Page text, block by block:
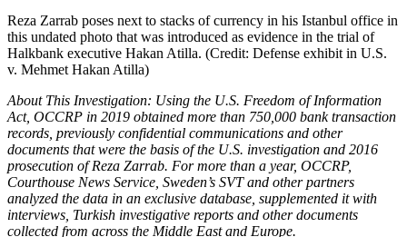
Reza Zarrab poses next to stacks of currency in his Istanbul office in
this undated photo that was introduced as evidence in the trial of
Halkbank executive Hakan Atilla. (Credit: Defense exhibit in U.S.
v. Mehmet Hakan Atilla)
About This Investigation: Using the U.S. Freedom of Information
Act, OCCRP in 2019 obtained more than 750,000 bank transaction
records, previously confidential communications and other
documents that were the basis of the U.S. investigation and 2016
prosecution of Reza Zarrab. For more than a year, OCCRP,
Courthouse News Service, Sweden’s SVT and other partners
analyzed the data in an exclusive database, supplemented it with
interviews, Turkish investigative reports and other documents
collected from across the Middle East and Europe.